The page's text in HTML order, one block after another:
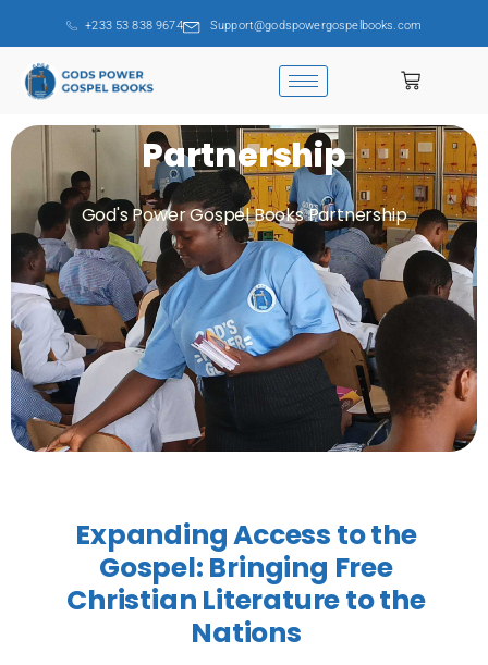
+233 53 838 9674 Support@godspowergospelbooks.com
Partnership
God's Power Gospel Books Partnership
Expanding Access to the
Gospel: Bringing Free
Christian Literature to the
Nations